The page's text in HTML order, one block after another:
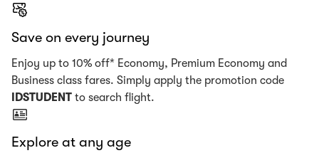
Save on every journey
Enjoy up to 10% off* Economy, Premium Economy and
Business class fares. Simply apply the promotion code
IDSTUDENT to search flight.
Explore at any age